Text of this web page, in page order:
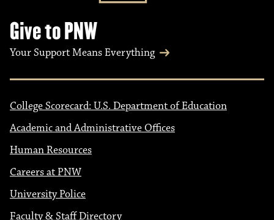
Give to PNW
Your Support Means Everything
College Scorecard: U.S. Department of Education
Academic and Administrative Offices
Human Resources
Careers at PNW
University Police
Faculty & Staff Directory